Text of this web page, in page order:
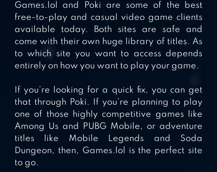
Games.lol and Poki are some of the best
free-to-play and casual video game clients
available today. Both sites are safe and
come with their own huge library of titles. As
to which site you want to access depends
entirely on how you want to play your game.
If you’re looking for a quick fix, you can get
that through Poki. If you’re planning to play
one of those highly competitive games like
Among Us and PUBG Mobile, or adventure
titles like Mobile Legends and Soda
Dungeon, then, Games.lol is the perfect site
to go.